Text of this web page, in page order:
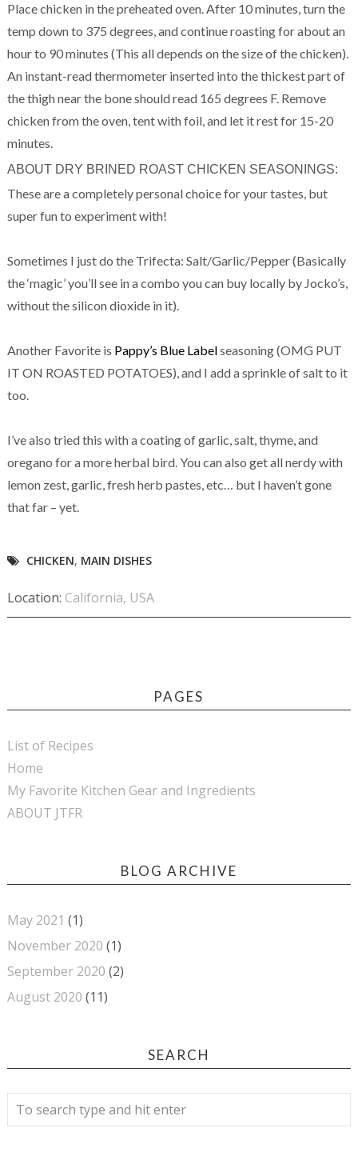
Place chicken in the preheated oven. After 10 minutes, turn the
temp down to 375 degrees, and continue roasting for about an
hour to 90 minutes (This all depends on the size of the chicken).
An instant-read thermometer inserted into the thickest part of
the thigh near the bone should read 165 degrees F. Remove
chicken from the oven, tent with foil, and let it rest for 15-20
minutes.
ABOUT DRY BRINED ROAST CHICKEN SEASONINGS:
These are a completely personal choice for your tastes, but
super fun to experiment with!
Sometimes I just do the Trifecta: Salt/Garlic/Pepper (Basically
the ‘magic’ you’ll see in a combo you can buy locally by Jocko’s,
without the silicon dioxide in it).
Another Favorite is Pappy’s Blue Labelseasoning (OMG PUT
IT ON ROASTED POTATOES), and I add a sprinkle of salt to it
too.
I’ve also tried this with a coating of garlic, salt, thyme, and
oregano for a more herbal bird. You can also get all nerdy with
lemon zest, garlic, fresh herb pastes, etc… but I haven’t gone
that far – yet.
CHICKEN, MAIN DISHES
Location: California, USA
PAGES
List of Recipes
Home
My Favorite Kitchen Gear and Ingredients
ABOUT JTFR
BLOG ARCHIVE
May 2021 (1)
November 2020 (1)
September 2020 (2)
August 2020 (11)
SEARCH